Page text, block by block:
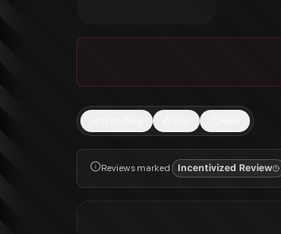
Reviews marked Incentivized Review